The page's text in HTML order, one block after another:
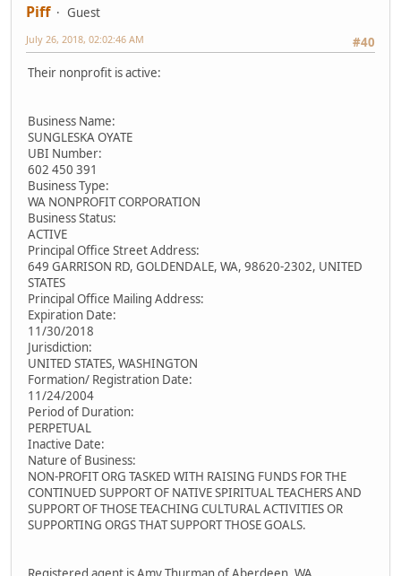
Piff
Guest
#40
July 26, 2018, 02:02:46 AM
Their nonprofit is active:
Business Name:
SUNGLESKA OYATE
UBI Number:
602 450 391
Business Type:
WA NONPROFIT CORPORATION
Business Status:
ACTIVE
Principal Office Street Address:
649 GARRISON RD, GOLDENDALE, WA, 98620-2302, UNITED
STATES
Principal Office Mailing Address:
Expiration Date:
11/30/2018
Jurisdiction:
UNITED STATES, WASHINGTON
Formation/ Registration Date:
11/24/2004
Period of Duration:
PERPETUAL
Inactive Date:
Nature of Business:
NON-PROFIT ORG TASKED WITH RAISING FUNDS FOR THE
CONTINUED SUPPORT OF NATIVE SPIRITUAL TEACHERS AND
SUPPORT OF THOSE TEACHING CULTURAL ACTIVITIES OR
SUPPORTING ORGS THAT SUPPORT THOSE GOALS.